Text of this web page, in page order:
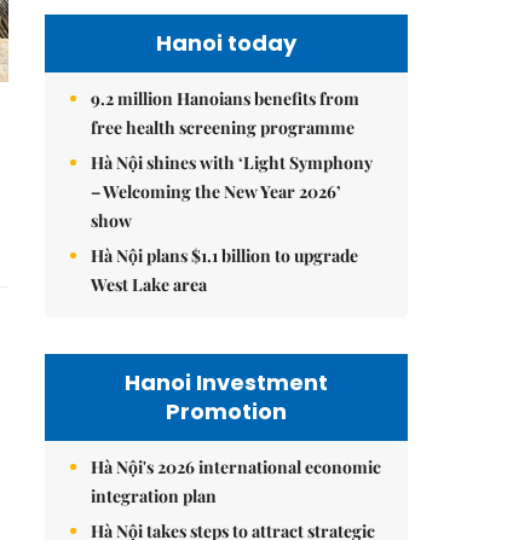
Hanoi today
9.2 million Hanoians benefits from
free health screening programme
Hà Nội shines with ‘Light Symphony
– Welcoming the New Year 2026’
show
Hà Nội plans $1.1 billion to upgrade
West Lake area
Hanoi Investment
Promotion
Hà Nội's 2026 international economic
integration plan
Hà Nội takes steps to attract strategic